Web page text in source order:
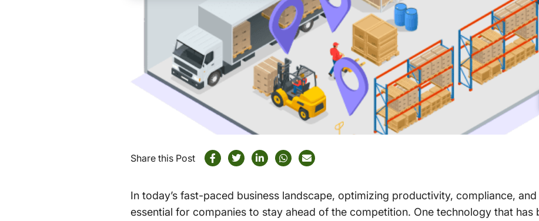
Share this Post
In today’s fast-paced business landscape, optimizing productivity, compliance,
essential for companies to stay ahead of the competition. One technology that has